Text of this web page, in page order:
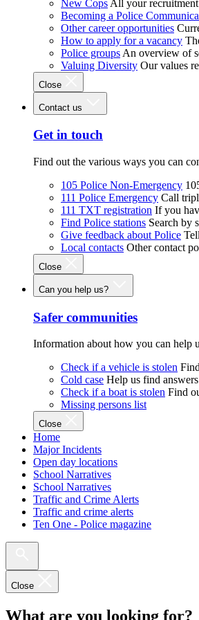
New Cops All your
Becoming a Police
Other career opportunities
How to apply for a vacancy
Police groups An overview of
Valuing Diversity Our values
Close
Contact us
Get in touch
Find out the various ways you can
105 Police Non-Emergency
111 Police Emergency Call
111 TXT registration If you
Find Police stations Search by
Give feedback about Police
Local contacts Other contact
Close
Can you help us?
Safer communities
Information about how you can help
Check if a vehicle is stolen
Cold case Help us find
Check if a boat is stolen Find
Missing persons list
Close
Home
Major Incidents
Open day locations
School Narratives
School Narratives
Traffic and Crime Alerts
Traffic and crime alerts
Ten One - Police magazine
Close
What are you looking for?